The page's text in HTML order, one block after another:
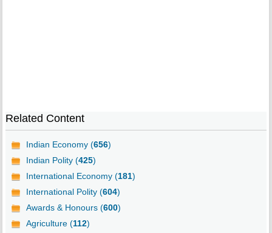
Related Content
Indian Economy (656)
Indian Polity (425)
International Economy (181)
International Polity (604)
Awards & Honours (600)
Agriculture (112)